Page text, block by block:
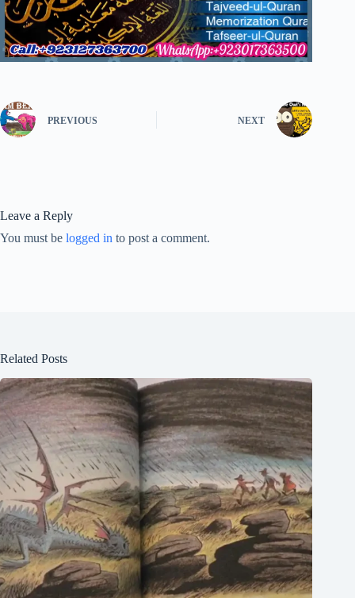
PREVIOUS NEXT
Leave a Reply
You must be logged in to post a comment.
Related Posts